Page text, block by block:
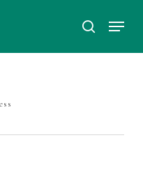
search
Menu